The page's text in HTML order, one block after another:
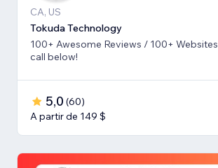
CA, US
Tokuda Technology
100+ Awesome Reviews / 100+
call below!
5,0 (60)
A partir de 149 $